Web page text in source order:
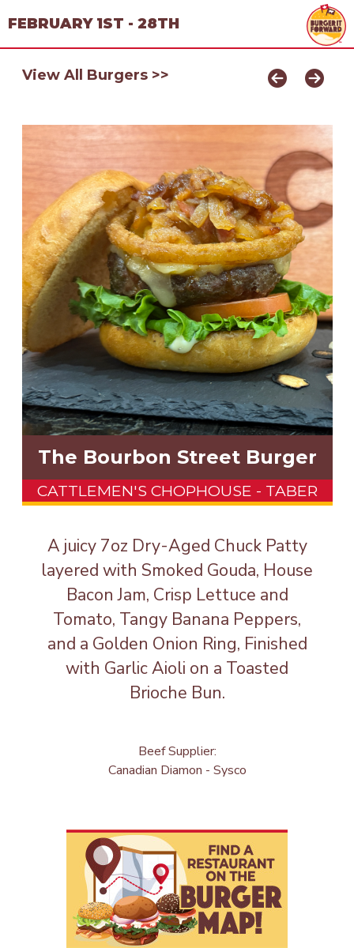
FEBRUARY 1ST - 28TH
View All Burgers >>
The Bourbon Street Burger
CATTLEMEN'S CHOPHOUSE - TABER
A juicy 7oz Dry-Aged Chuck Patty
layered with Smoked Gouda, House
Bacon Jam, Crisp Lettuce and
Tomato, Tangy Banana Peppers,
and a Golden Onion Ring, Finished
with Garlic Aioli on a Toasted
Brioche Bun.
Beef Supplier:
Canadian Diamon - Sysco